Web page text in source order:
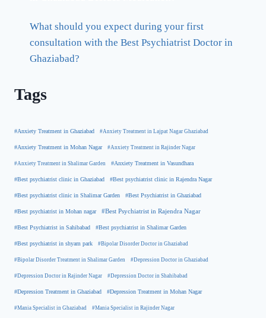
What should you expect during your first
consultation with the Best Psychiatrist Doctor in
Ghaziabad?
Tags
#Anxiety Treatment in Ghaziabad #Anxiety Treatment in Lajpat Nagar Ghaziabad
#Anxiety Treatment in Mohan Nagar #Anxiety Treatment in Rajinder Nagar
#Anxiety Treatment in Shalimar Garden #Anxiety Treatment in Vasundhara
#Best psychiatrist clinic in Ghaziabad #Best psychiatrist clinic in Rajendra Nagar
#Best psychiatrist clinic in Shalimar Garden #Best Psychiatrist in Ghaziabad
#Best psychiatrist in Mohan nagar #Best Psychiatrist in Rajendra Nagar
#Best Psychiatrist in Sahibabad #Best psychiatrist in Shalimar Garden
#Best psychiatrist in shyam park #Bipolar Disorder Doctor in Ghaziabad
#Bipolar Disorder Treatment in Shalimar Garden #Depression Doctor in Ghaziabad
#Depression Doctor in Rajinder Nagar #Depression Doctor in Shahibabad
#Depression Treatment in Ghaziabad #Depression Treatment in Mohan Nagar
#Mania Specialist in Ghaziabad #Mania Specialist in Rajinder Nagar